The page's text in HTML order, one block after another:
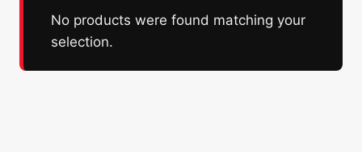
No products were found matching your
selection.